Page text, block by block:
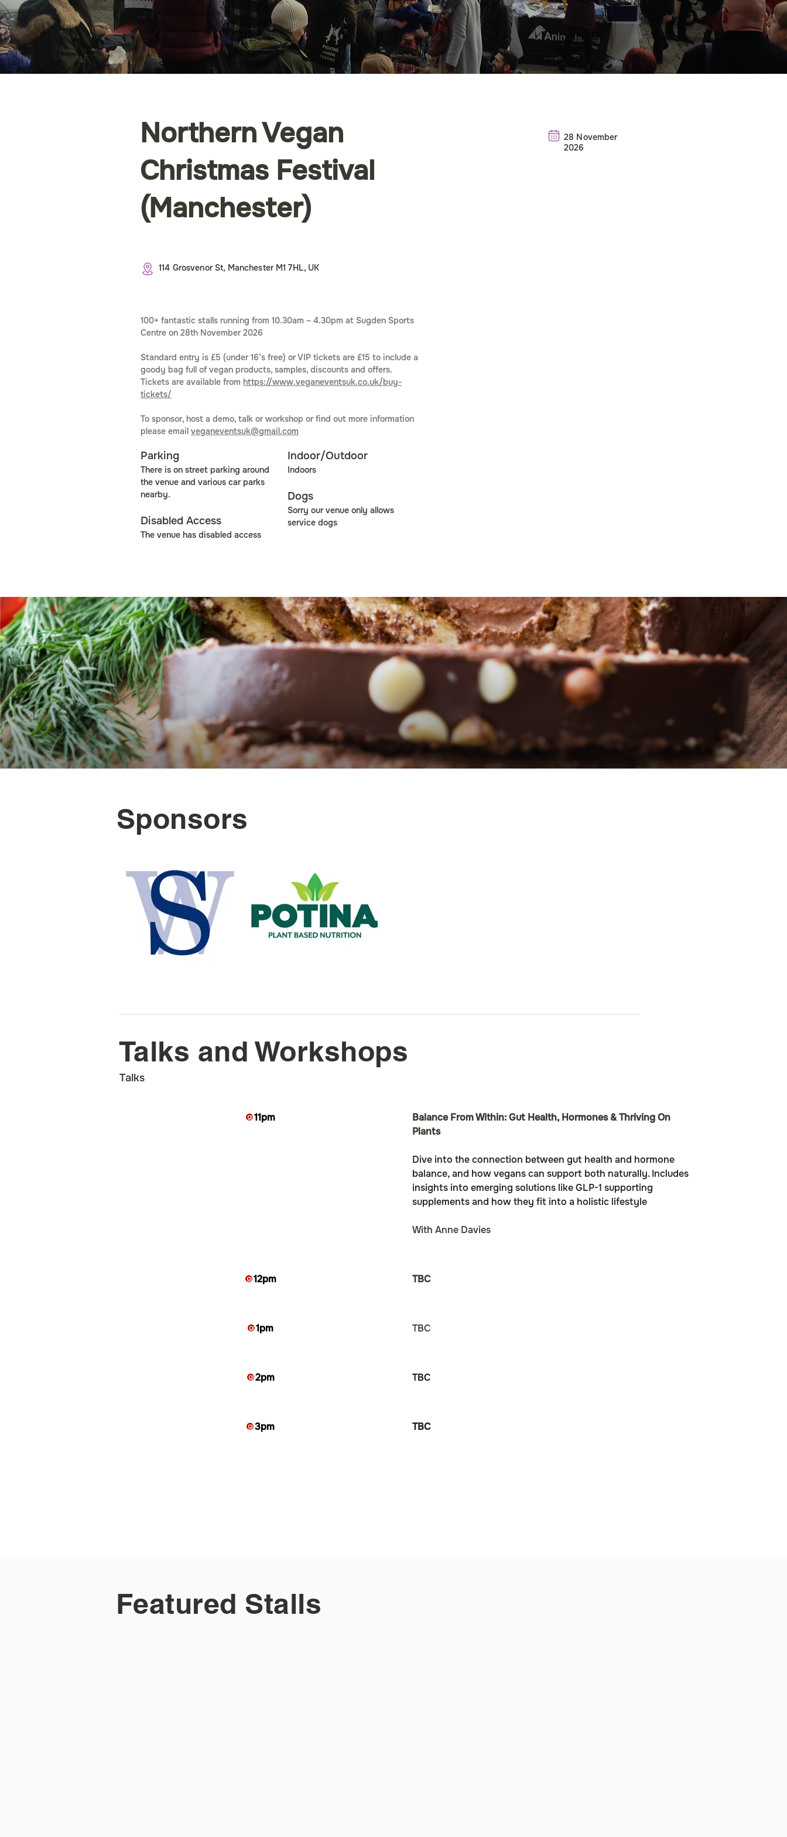
Northern Vegan
Christmas Festival
(Manchester)
114 Grosvenor St, Manchester M1 7HL, UK
100+ fantastic stalls running from 10.30am – 4.30pm at Sugden Sports
Centre on 28th November 2026
Standard entry is £5 (under 16’s free) or VIP tickets are £15 to include a
goody bag full of vegan products, samples, discounts and offers.
Tickets are available from https://www.veganeventsuk.co.uk/buy-
tickets/
To sponsor, host a demo, talk or workshop or find out more information
please email veganeventsuk@gmail.com
Parking
There is on street parking around
the venue and various car parks
nearby.
Disabled Access
The venue has disabled access
Indoor/Outdoor
Indoors
Dogs
Sorry our venue only allows
service dogs
28 November
2026
Sponsors
Talks and Workshops
Talks
🔘11pm
Balance From Within: Gut Health, Hormones & Thriving On
Plants
Dive into the connection between gut health and hormone
balance, and how vegans can support both naturally. Includes
insights into emerging solutions like GLP-1 supporting
supplements and how they fit into a holistic lifestyle
With Anne Davies
🔘12pm TBC
🔘1pm TBC
🔘2pm TBC
🔘3pm TBC
Featured Stalls